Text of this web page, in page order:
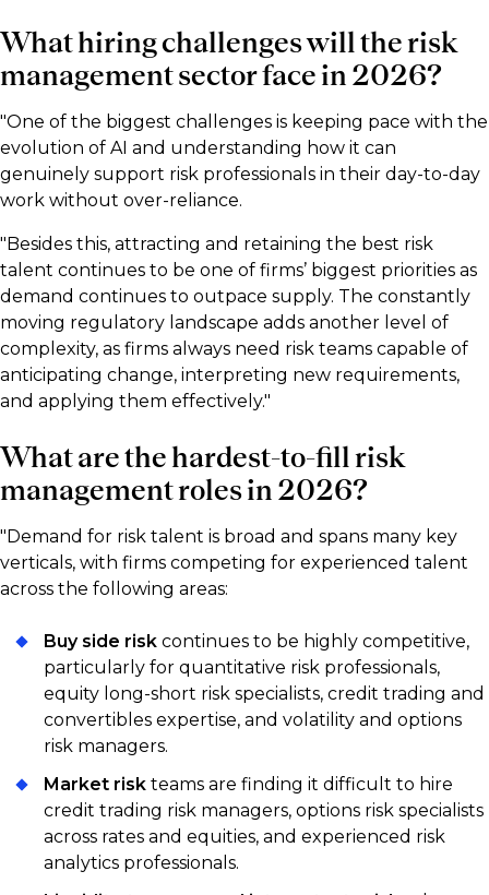
What hiring challenges will the risk
management sector face in 2026?
"One of the biggest challenges is keeping pace with the
evolution of AI and understanding how it can
genuinely support risk professionals in their day-to-day
work without over-reliance.
"Besides this, attracting and retaining the best risk
talent continues to be one of firms’ biggest priorities as
demand continues to outpace supply. The constantly
moving regulatory landscape adds another level of
complexity, as firms always need risk teams capable of
anticipating change, interpreting new requirements,
and applying them effectively."
What are the hardest-to-fill risk
management roles in 2026?
"Demand for risk talent is broad and spans many key
verticals, with firms competing for experienced talent
across the following areas:
Buy side risk continues to be highly competitive,
particularly for quantitative risk professionals,
equity long-short risk specialists, credit trading and
convertibles expertise, and volatility and options
risk managers.
Market risk teams are finding it difficult to hire
credit trading risk managers, options risk specialists
across rates and equities, and experienced risk
analytics professionals.